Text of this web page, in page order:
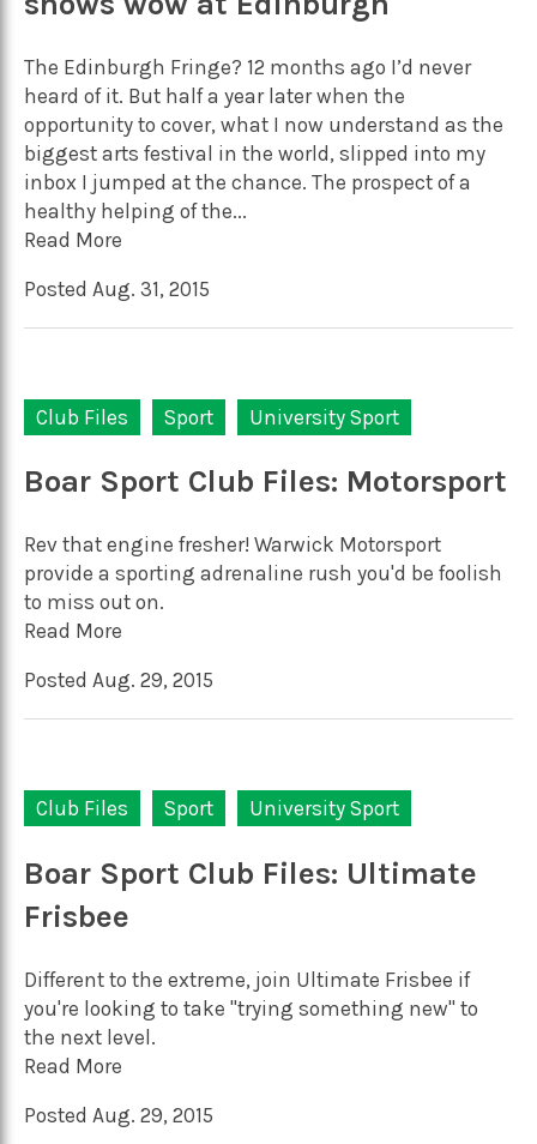
The Edinburgh Fringe? 12 months ago I’d never
heard of it. But half a year later when the
opportunity to cover, what I now understand as the
biggest arts festival in the world, slipped into my
inbox I jumped at the chance. The prospect of a
healthy helping of the...
Read More
Posted Aug. 31, 2015
Club Files Sport University Sport
Boar Sport Club Files: Motorsport
Rev that engine fresher! Warwick Motorsport
provide a sporting adrenaline rush you'd be foolish
to miss out on.
Read More
Posted Aug. 29, 2015
Club Files Sport University Sport
Boar Sport Club Files: Ultimate
Frisbee
Different to the extreme, join Ultimate Frisbee if
you're looking to take "trying something new" to
the next level.
Read More
Posted Aug. 29, 2015